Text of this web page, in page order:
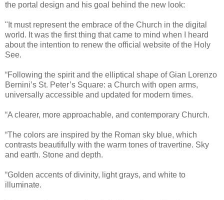
the portal design and his goal behind the new look:
"It must represent the embrace of the Church in the digital
world. It was the first thing that came to mind when I heard
about the intention to renew the official website of the Holy
See.
“Following the spirit and the elliptical shape of Gian Lorenzo
Bernini’s St. Peter’s Square: a Church with open arms,
universally accessible and updated for modern times.
“A clearer, more approachable, and contemporary Church.
“The colors are inspired by the Roman sky blue, which
contrasts beautifully with the warm tones of travertine. Sky
and earth. Stone and depth.
“Golden accents of divinity, light grays, and white to
illuminate.